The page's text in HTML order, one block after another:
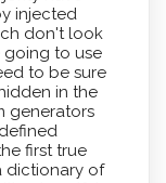
injected
don't look
going to use
to be sure
in the
generators
first true
dictionary of